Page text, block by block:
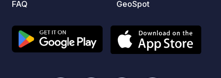
FAQ
GeoSpot